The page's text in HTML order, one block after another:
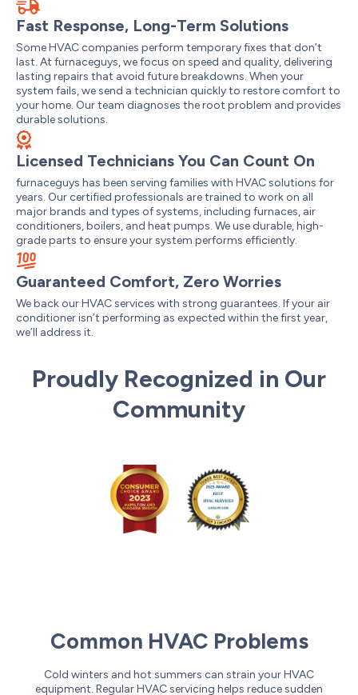
Fast Response, Long-Term Solutions
Some HVAC companies perform temporary fixes that don’t
last. At furnaceguys, we focus on speed and quality, delivering
lasting repairs that avoid future breakdowns. When your
system fails, we send a technician quickly to restore comfort to
your home. Our team diagnoses the root problem and provides
durable solutions.
Licensed Technicians You Can Count On
furnaceguys has been serving families with HVAC solutions for
years. Our certified professionals are trained to work on all
major brands and types of systems, including furnaces, air
conditioners, boilers, and heat pumps. We use durable, high-
grade parts to ensure your system performs efficiently.
Guaranteed Comfort, Zero Worries
We back our HVAC services with strong guarantees. If your air
conditioner isn’t performing as expected within the first year,
we’ll address it.
Proudly Recognized in Our
Community
Common HVAC Problems
Cold winters and hot summers can strain your HVAC
equipment. Regular HVAC servicing helps reduce sudden